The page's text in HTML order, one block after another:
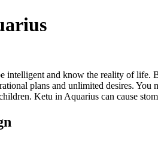
and know the reality of
plans and unlimited desires. You
Ketu in Aquarius can cause